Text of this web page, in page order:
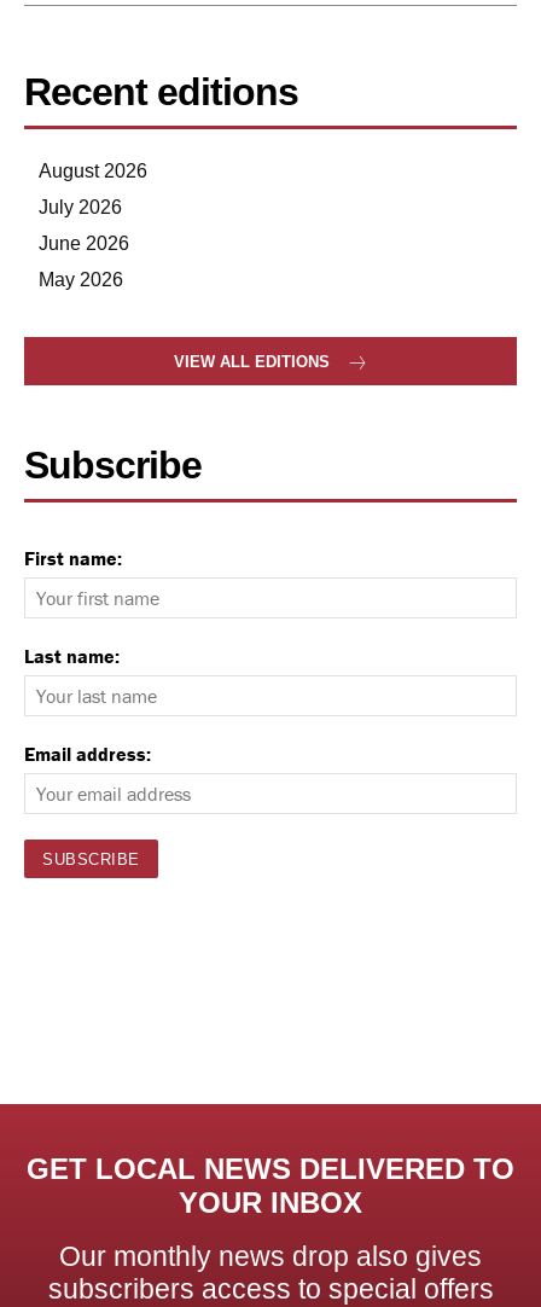
Recent editions
August 2026
July 2026
June 2026
May 2026
VIEW ALL EDITIONS
Subscribe
First name:
Last name:
Email address:
GET LOCAL NEWS DELIVERED TO
YOUR INBOX
Our monthly news drop also gives
subscribers access to special offers